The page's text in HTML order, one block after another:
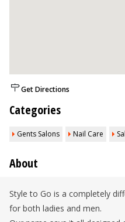
Get Directions
Categories
Gents Salons Nail Care
About
Style to Go is a completely
for both ladies and men.